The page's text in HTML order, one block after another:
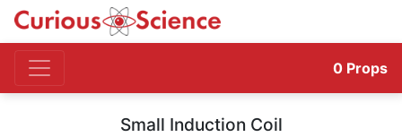
0 Props
Small Induction Coil